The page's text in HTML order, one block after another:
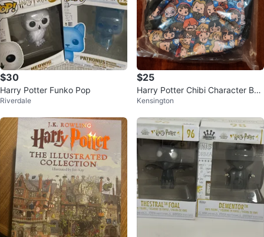
$30
Harry Potter Funko Pop
Riverdale
$25
Harry Potter Chibi Character Bac
kpack - New!
Kensington